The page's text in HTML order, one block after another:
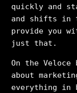
quickly and
and shifts in
provide you
just that.
On the
about
everything in